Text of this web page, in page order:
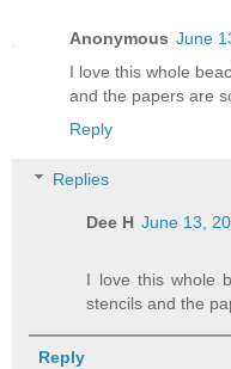
Anonymous June
I love this whole
and the papers are
Reply
Replies
Dee H June 13,
I love this whole
stencils and the
Reply